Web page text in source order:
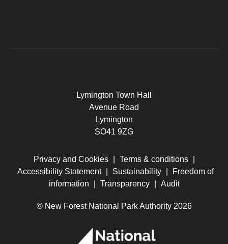
Lymington Town Hall
Avenue Road
Lymington
SO41 9ZG
Privacy and Cookies Terms & conditions
Accessibility Statement
Sustainability
Freedom of
information
Transparency Audit
© New Forest National Park Authority 2026